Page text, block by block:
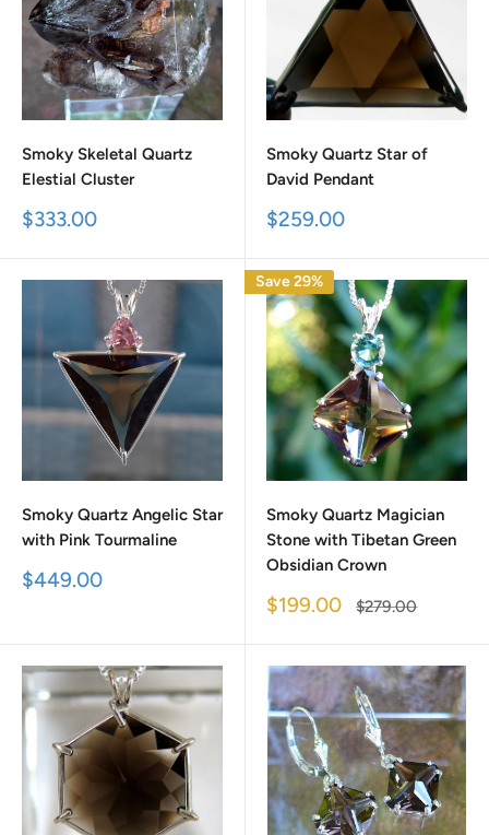
Smoky Skeletal Quartz
Elestial Cluster
Sale
$333.00
Smoky Quartz Star of
David Pendant
Sale
$259.00
Smoky Quartz Angelic Star
with Pink Tourmaline
Sale
$449.00
Save 29%
Smoky Quartz Magician
Stone with Tibetan Green
Obsidian Crown
Sale
$199.00
Regular
$279.00